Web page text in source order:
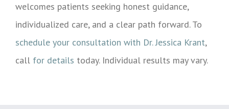
welcomes patients seeking honest guidance,
individualized care, and a clear path forward. To
schedule your consultation with Dr. Jessica Krant,
call for details today. Individual results may vary.